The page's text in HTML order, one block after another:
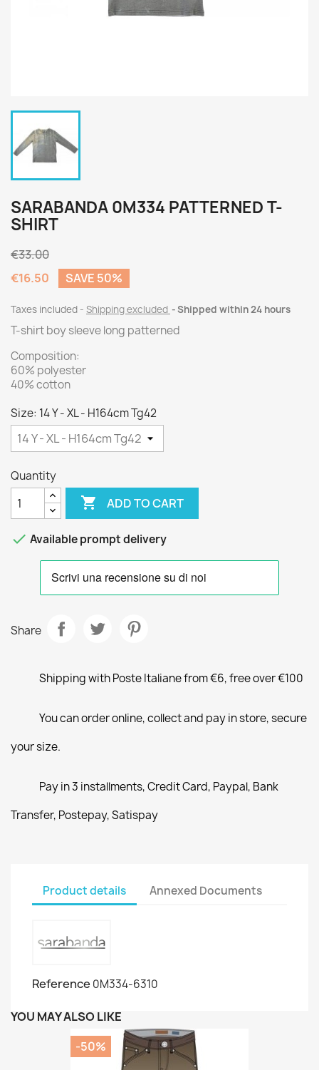
SARABANDA 0M334 PATTERNED T-
SHIRT
€33.00
€16.50
SAVE 50%
Taxes included Shipping excluded Shipped within 24 hours
T-shirt boy sleeve long patterned
Composition:
60% polyester
40% cotton
Size: 14 Y - XL - H164cm Tg42
Quantity
 ADD TO CART
 Available prompt delivery
Share
Shipping with Poste Italiane from €6, free over €100
You can order online, collect and pay in store, secure
your size.
Pay in 3 installments, Credit Card, Paypal, Bank
Transfer, Postepay, Satispay
Product details Annexed Documents
Reference 0M334-6310
YOU MAY ALSO LIKE
-50%